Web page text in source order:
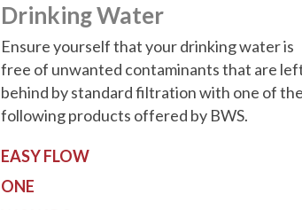
Drinking Water
Ensure yourself that your drinking water is
free of unwanted contaminants that are
behind by standard filtration with one of the
following products offered by BWS.
EASY FLOW
ONE